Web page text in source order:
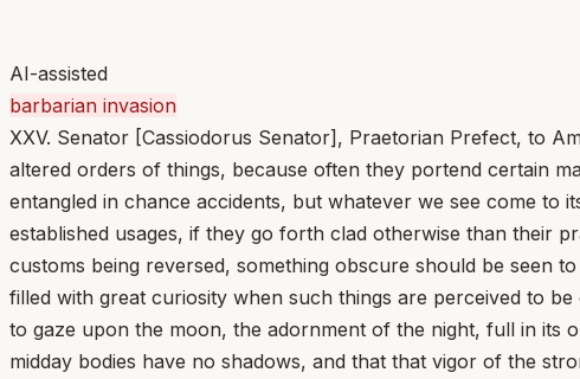
AI-assisted
barbarian invasion
XXV. Senator [Cassiodorus Senator], Praetorian Prefect, to
altered orders of things, because often they portend certain
entangled in chance accidents, but whatever we see come to
established usages, if they go forth clad otherwise than their
customs being reversed, something obscure should be seen
filled with great curiosity when such things are perceived to
to gaze upon the moon, the adornment of the night, full in its
midday bodies have no shadows, and that that vigor of the